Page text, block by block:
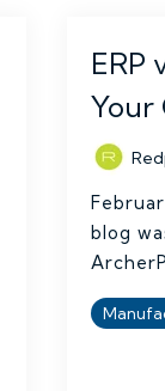
ERP
Your
blog